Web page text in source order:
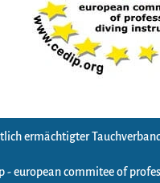
ermächtigter
- european commitee of